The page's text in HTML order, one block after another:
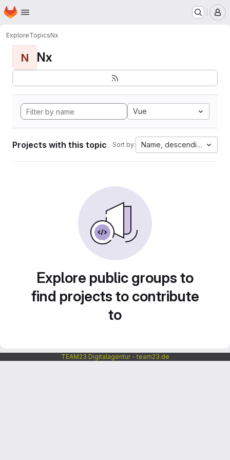
Skip to main content
Homepage
ExploreTopicsNx
N Nx
Vue
Projects with this topic Sort by: Name, descending
Explore public groups to
find projects to contribute
to
TEAM23 Digitalagentur - team23.de